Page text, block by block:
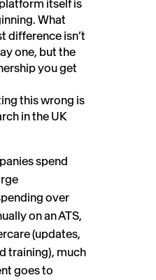
itself is
What
difference isn’t
one, but the
you get
this wrong is
in the UK
spend
over
on an ATS,
(updates,
training), much
goes to